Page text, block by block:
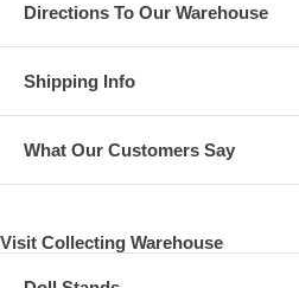
Directions To Our Warehouse
Shipping Info
What Our Customers Say
Visit Collecting Warehouse